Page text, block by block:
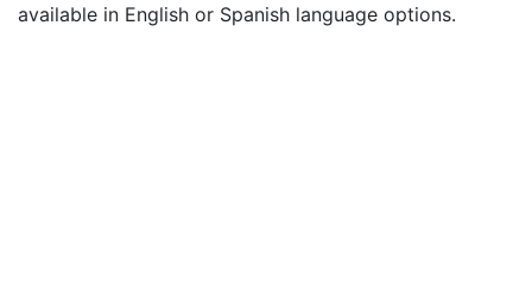
available in English or Spanish language options.